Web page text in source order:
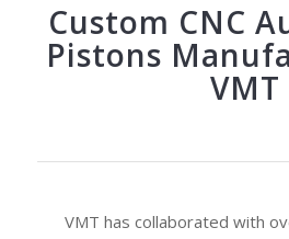
Custom CNC
Pistons
VMT
VMT has collaborated with